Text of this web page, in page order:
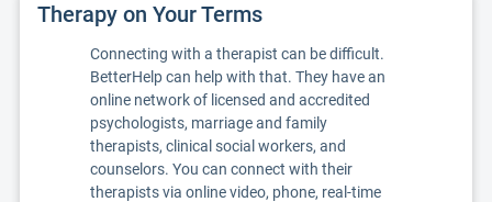
Therapy on Your Terms
Connecting with a therapist can be difficult.
BetterHelp can help with that. They have an
online network of licensed and accredited
psychologists, marriage and family
therapists, clinical social workers, and
counselors. You can connect with their
therapists via online video, phone, real-time